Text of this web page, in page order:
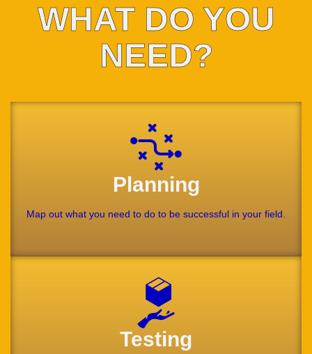
WHAT DO YOU
NEED?
Planning
Map out what you need to do to be successful in your field.
Testing